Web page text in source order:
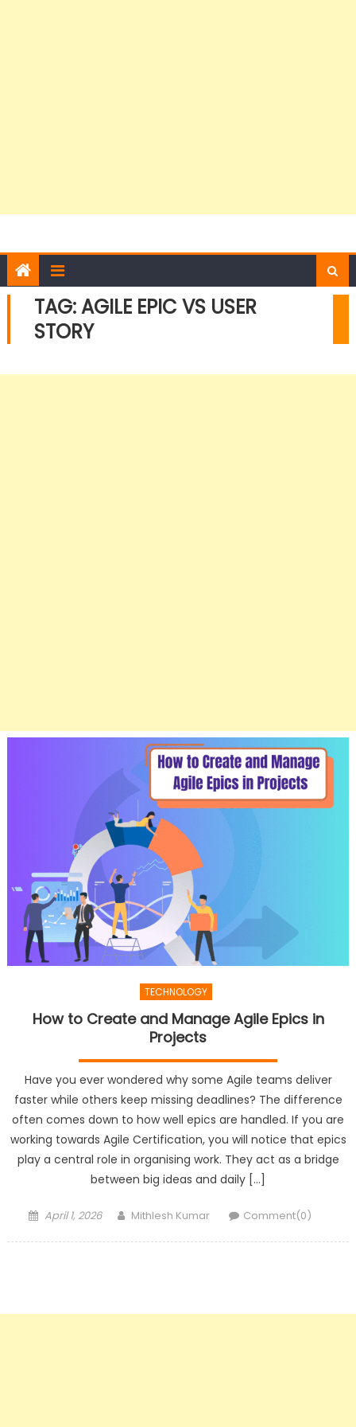
TAG:AGILE EPIC VS USER
STORY
TECHNOLOGY
How to Create and Manage Agile Epics in
Projects
Have you ever wondered why some Agile teams deliver
faster while others keep missing deadlines? The difference
often comes down to how well epics are handled. If you are
working towards Agile Certification, you will notice that epics
play a central role in organising work. They act as a bridge
between big ideas and daily […]
Posted
April 1, 2026 Author
Mithlesh Kumar Comment(0)